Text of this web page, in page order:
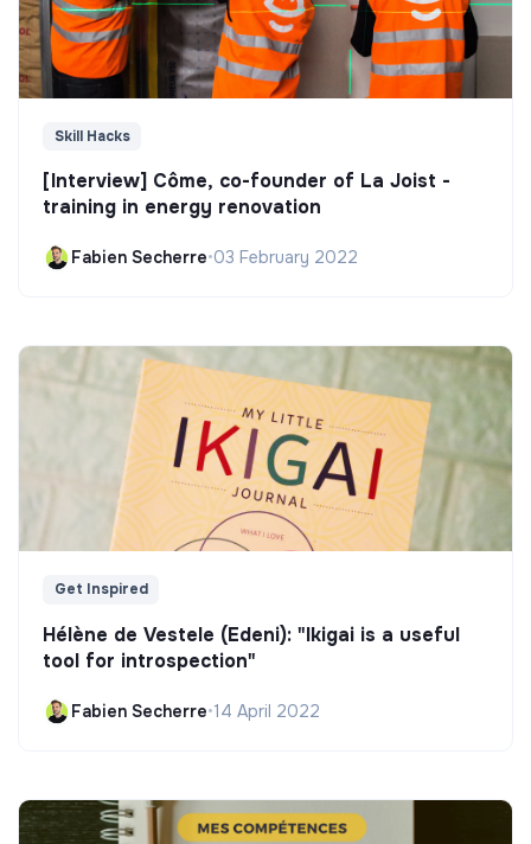
Skill Hacks
[Interview] Côme, co-founder of La Joist -
training in energy renovation
Fabien Secherre•03 February 2022
Get Inspired
Hélène de Vestele (Edeni): "Ikigai is a useful
tool for introspection"
Fabien Secherre•14 April 2022